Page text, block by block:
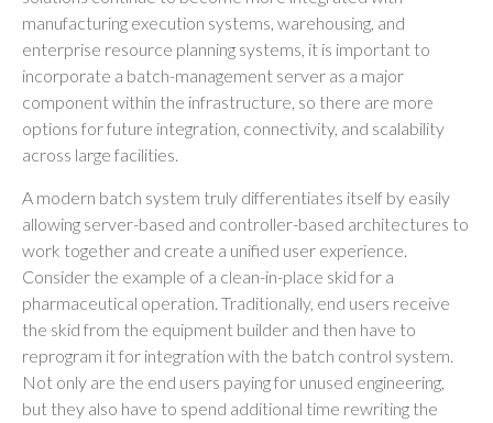
manufacturing execution systems, warehousing, and
enterprise resource planning systems, it is important to
incorporate a batch-management server as a major
component within the infrastructure, so there are more
options for future integration, connectivity, and scalability
across large facilities.
A modern batch system truly differentiates itself by easily
allowing server-based and controller-based architectures to
work together and create a unified user experience.
Consider the example of a clean-in-place skid for a
pharmaceutical operation. Traditionally, end users receive
the skid from the equipment builder and then have to
reprogram it for integration with the batch control system.
Not only are the end users paying for unused engineering,
but they also have to spend additional time rewriting the